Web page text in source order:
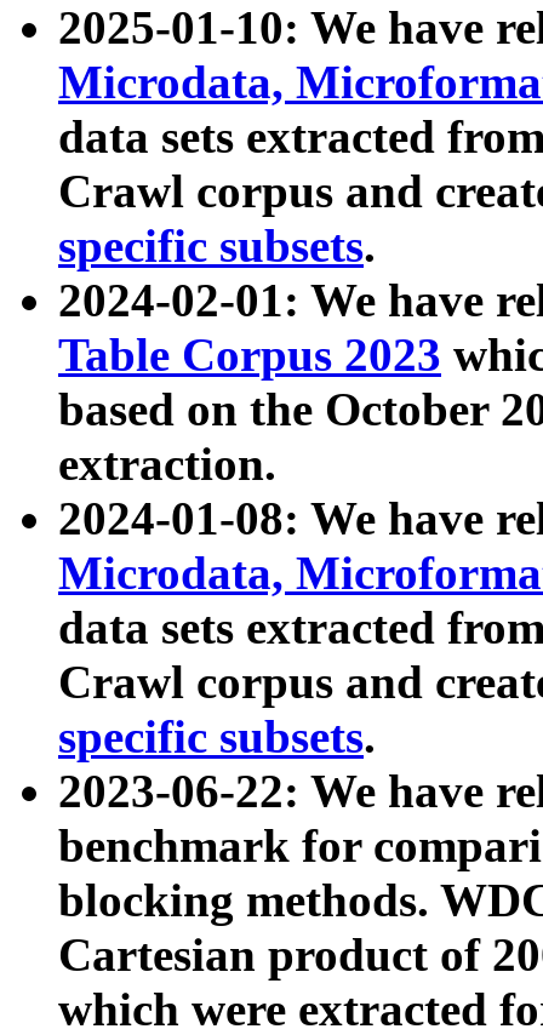
2025-01-10: We have
Microdata,
data sets extracted
Crawl corpus and
specific subsets.
2024-02-01: We have
Table Corpus 2023
based on the October
extraction.
2024-01-08: We have
Microdata,
data sets extracted
Crawl corpus and
specific subsets.
2023-06-22: We have
benchmark for
blocking methods.
Cartesian product of
which were extracted